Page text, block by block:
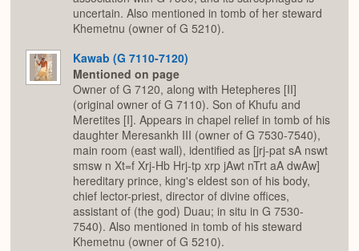
uncertain. Also mentioned in tomb of her steward
Khemetnu (owner of G 5210).
Kawab (G 7110-7120)
Mentioned on page
Owner of G 7120, along with Hetepheres [II]
(original owner of G 7110). Son of Khufu and
Meretites [I]. Appears in chapel relief in tomb of his
daughter Meresankh III (owner of G 7530-7540),
main room (east wall), identified as [jrj-pat sA nswt
smsw n Xt=f Xrj-Hb Hrj-tp xrp jAwt nTrt aA dwAw]
hereditary prince, king's eldest son of his body,
chief lector-priest, director of divine offices,
assistant of (the god) Duau; in situ in G 7530-
7540). Also mentioned in tomb of his steward
Khemetnu (owner of G 5210).